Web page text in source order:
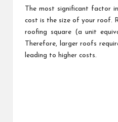
The most significant factor
cost is the size of your roof.
roofing square (a unit
Therefore, larger roofs
leading to higher costs.